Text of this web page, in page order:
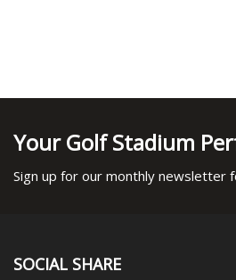
Your Golf Stadium
Sign up for our monthly newsletter
SOCIAL SHARE